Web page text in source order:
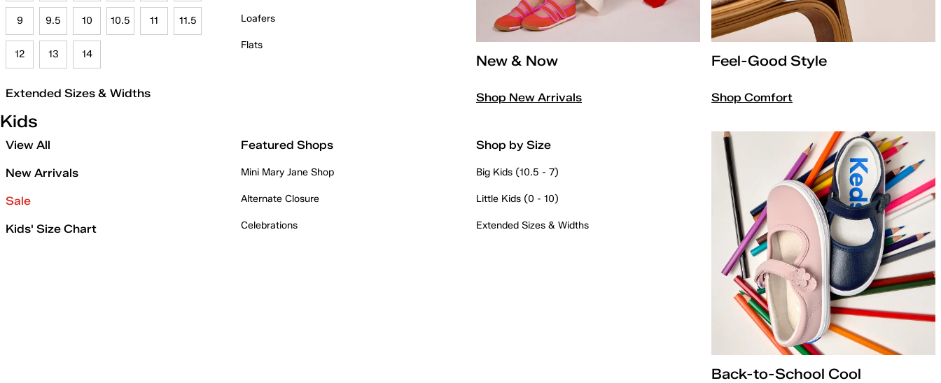
9 9.5 10 10.5 11 11.5
12 13 14
Extended Sizes & Widths
Loafers
Flats
New & Now
Shop New Arrivals
Feel-Good Style
Shop Comfort
Kids
View All
New Arrivals
Sale
Kids' Size Chart
Featured Shops
Mini Mary Jane Shop
Alternate Closure
Celebrations
Shop by Size
Big Kids (10.5 - 7)
Little Kids (0 - 10)
Extended Sizes & Widths
Back-to-School Cool